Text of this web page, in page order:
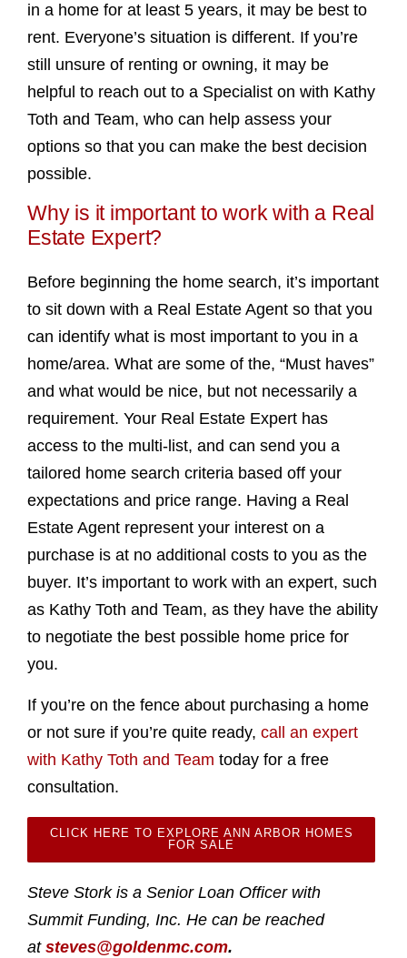
in a home for at least 5 years, it may be best to
rent. Everyone’s situation is different. If you’re
still unsure of renting or owning, it may be
helpful to reach out to a Specialist on with Kathy
Toth and Team, who can help assess your
options so that you can make the best decision
possible.
Why is it important to work with a Real
Estate Expert?
Before beginning the home search, it’s important
to sit down with a Real Estate Agent so that you
can identify what is most important to you in a
home/area. What are some of the, “Must haves”
and what would be nice, but not necessarily a
requirement. Your Real Estate Expert has
access to the multi-list, and can send you a
tailored home search criteria based off your
expectations and price range. Having a Real
Estate Agent represent your interest on a
purchase is at no additional costs to you as the
buyer. It’s important to work with an expert, such
as Kathy Toth and Team, as they have the ability
to negotiate the best possible home price for
you.
If you’re on the fence about purchasing a home
or not sure if you’re quite ready, call an expert
with Kathy Toth and Team today for a free
consultation.
CLICK HERE TO EXPLORE ANN ARBOR HOMES
FOR SALE
Steve Stork is a Senior Loan Officer with
Summit Funding, Inc. He can be reached
at steves@goldenmc.com.